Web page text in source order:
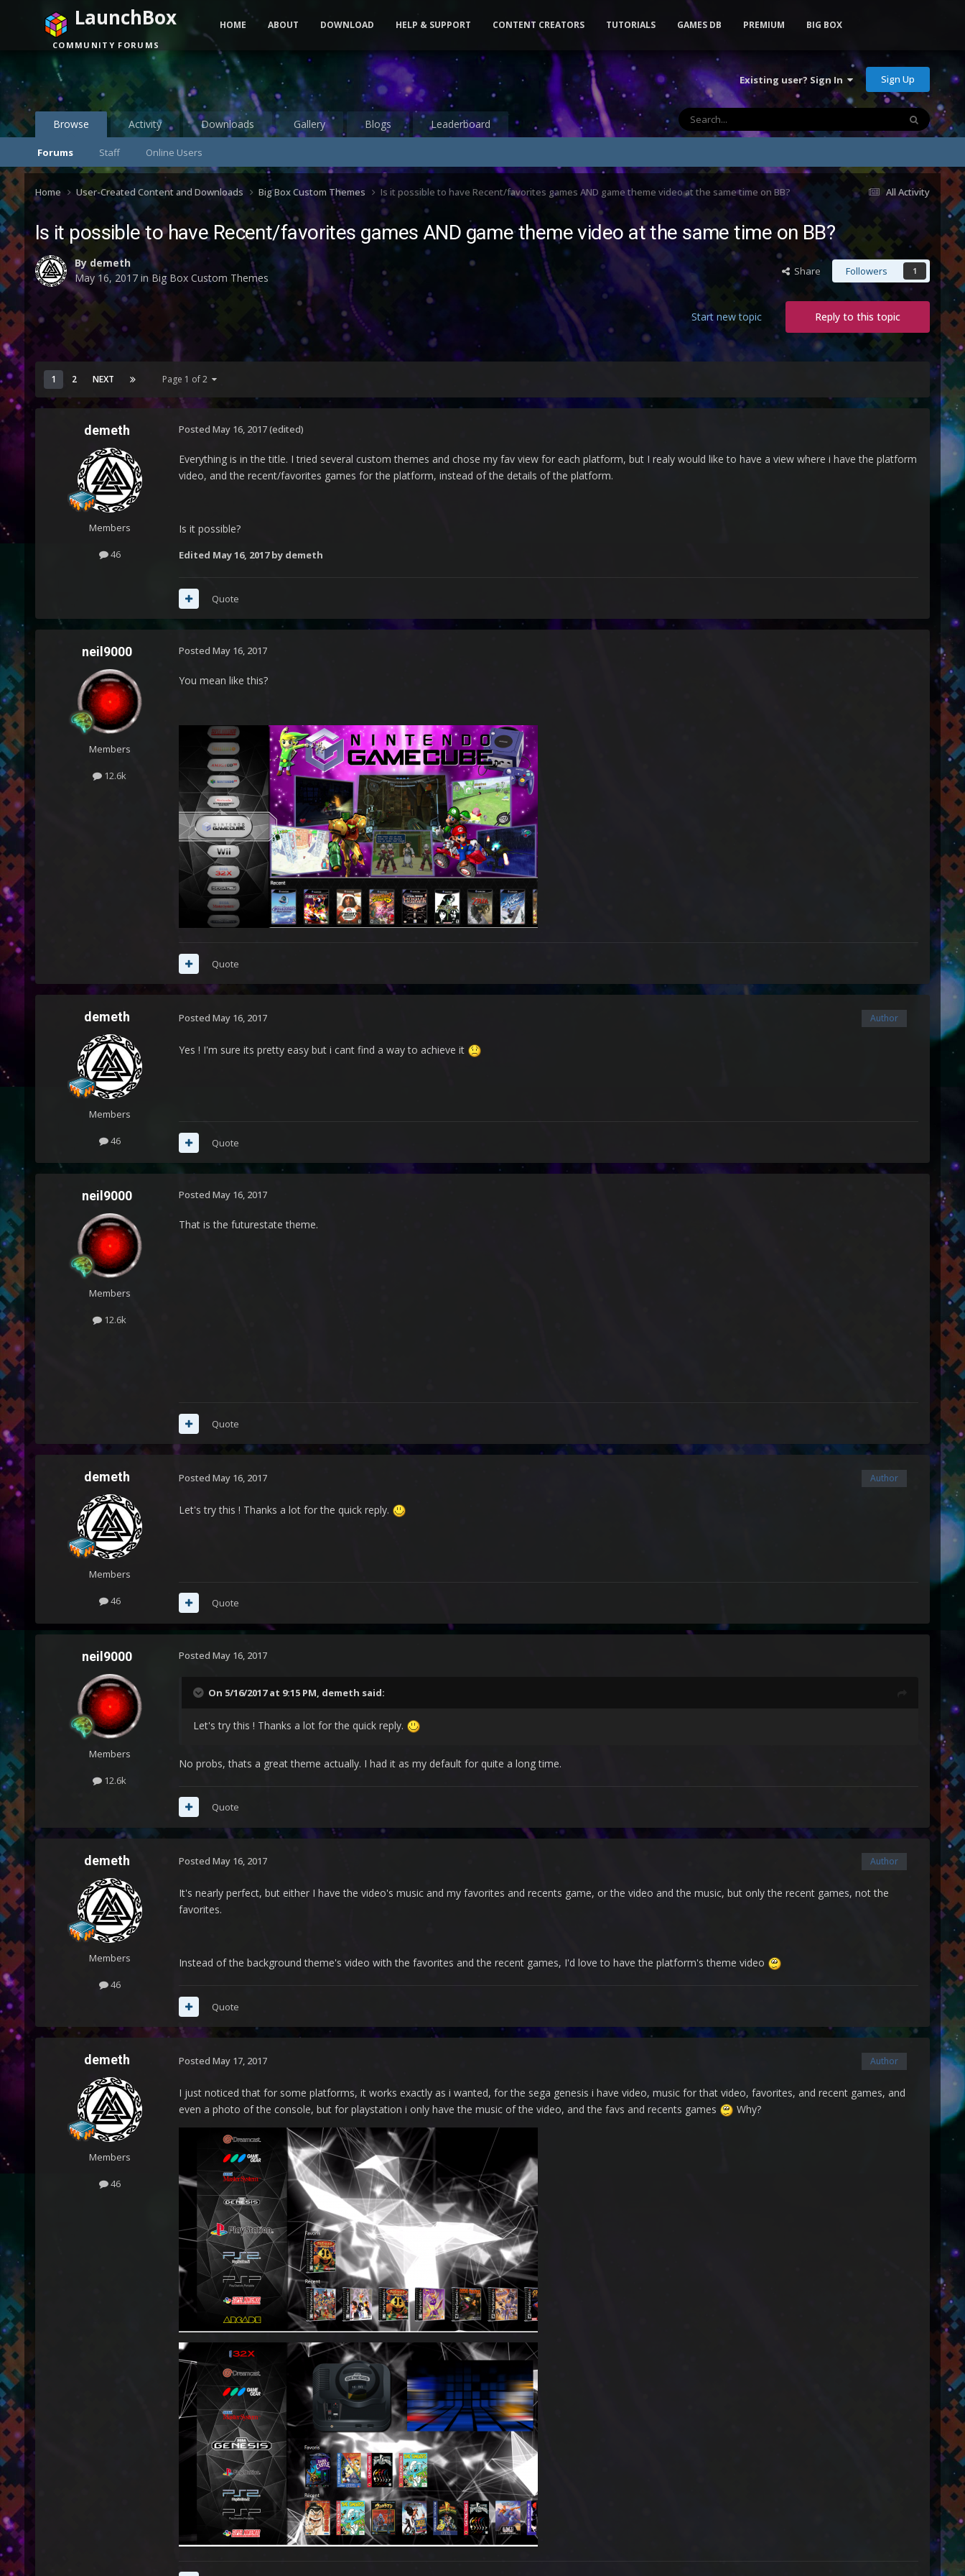
Existing user? Sign In Sign Up
Browse
Forums Staff Online Users
Activity Downloads Gallery Blogs Leaderboard
LaunchBox
COMMUNITY FORUMS
HOME ABOUT DOWNLOAD HELP & SUPPORT CONTENT CREATORS TUTORIALS GAMES DB PREMIUM BIG BOX
All Activity
Home User-Created Content and Downloads Big Box Custom Themes Is it possible to have Recent/favorites games AND game theme video at the same time on BB?
Is it possible to have Recent/favorites games AND game theme video at the same time on BB?
By demeth
May 16, 2017in Big Box Custom Themes Share Followers 1
Reply to this topic
Start new topic
1 2 NEXT Page 1 of 2
demeth
Members
46
Posted May 16, 2017(edited)
Everything is in the title. I tried several custom themes and chose my fav view for each platform, but I realy would like to have a view where i have the platform
video, and the recent/favorites games for the platform, instead of the details of the platform.
Is it possible?
Edited May 16, 2017by demeth
Quote
neil9000
Members
12.6k
Posted May 16, 2017
You mean like this?
Quote
demeth
Members
46
Author
Posted May 16, 2017
Yes ! I'm sure its pretty easy but i cant find a way to achieve it
Quote
neil9000
Members
12.6k
Posted May 16, 2017
That is the futurestate theme.
Quote
demeth
Members
46
Author
Posted May 16, 2017
Let's try this ! Thanks a lot for the quick reply.
Quote
neil9000
Members
12.6k
Posted May 16, 2017
On 5/16/2017 at 9:15 PM, demeth said:
Let's try this ! Thanks a lot for the quick reply.
No probs, thats a great theme actually. I had it as my default for quite a long time.
Quote
demeth
Members
46
Author
Posted May 16, 2017
It's nearly perfect, but either I have the video's music and my favorites and recents game, or the video and the music, but only the recent games, not the
favorites.
Instead of the background theme's video with the favorites and the recent games, I'd love to have the platform's theme video
Quote
demeth
Members
46
Author
Posted May 17, 2017
I just noticed that for some platforms, it works exactly as i wanted, for the sega genesis i have video, music for that video, favorites, and recent games, and
even a photo of the console, but for playstation i only have the music of the video, and the favs and recents games
Why?